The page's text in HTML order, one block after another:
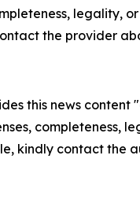
legality,
the provider
this news
completeness,
kindly contact the